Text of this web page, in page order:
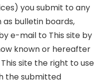
you submit to any
bulletin boards,
e-mail to This site by
known or hereafter
site the right to use
the submitted